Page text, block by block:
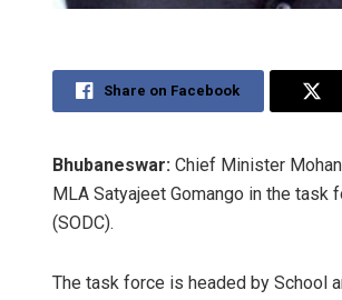
Share on Facebook
Bhubaneswar: Chief Minister
MLA Satyajeet Gomango in the
(SODC).
The task force is headed by School